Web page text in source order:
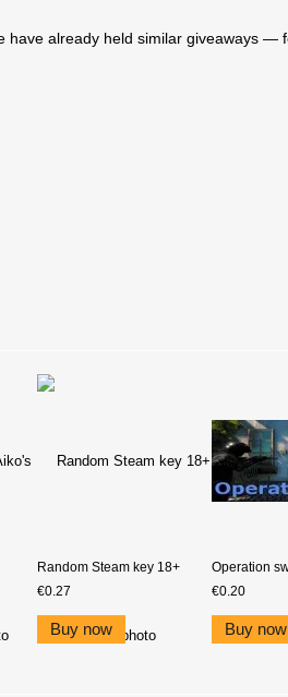
have already held similar giveaways —
Random Steam key 18+
€0.27
Buy now
Operation
€0.20
Buy now